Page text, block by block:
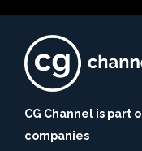
CG Channel is part
companies